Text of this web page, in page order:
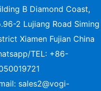
B Diamond Coast,
2 Lujiang Road Siming
Xiamen Fujian China
TEL: +86-
sales2@vogi-